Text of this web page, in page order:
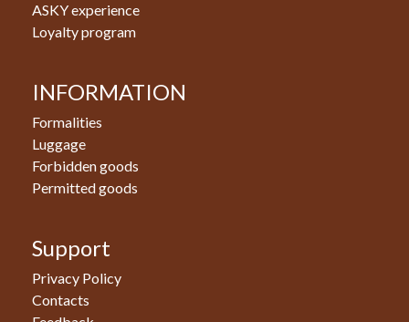
ASKY experience
Loyalty program
INFORMATION
Formalities
Luggage
Forbidden goods
Permitted goods
Support
Privacy Policy
Contacts